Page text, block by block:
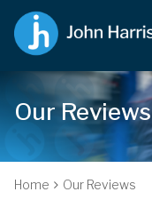
Our Reviews
Home Our Reviews